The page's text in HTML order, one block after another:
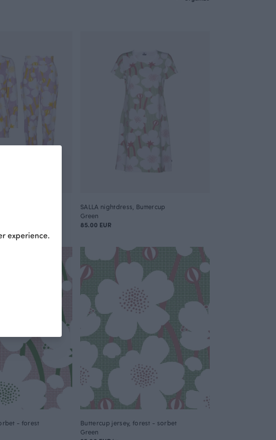
SALLA nightdress, Buttercup
Green
85.00 EUR
- forest
Buttercup jersey, forest - sorbet
Green
experience.